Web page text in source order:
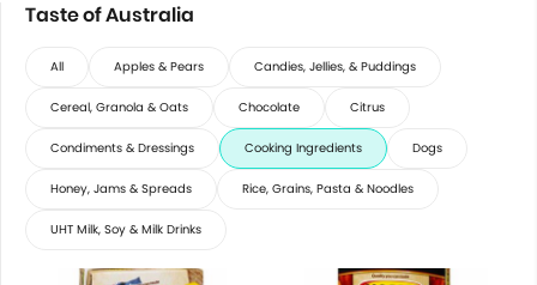
Taste of Australia
All Apples & Pears Candies, Jellies, & Puddings
Cereal, Granola & Oats Chocolate Citrus
Condiments & Dressings Cooking Ingredients Dogs
Honey, Jams & Spreads Rice, Grains, Pasta & Noodles
UHT Milk, Soy & Milk Drinks